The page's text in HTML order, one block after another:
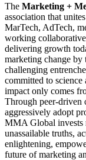
The Marketing +
association that
MarTech, AdTech,
working
delivering growth
marketing change by
challenging
committed to
impact only comes
Through peer-driven
aggressively adopt
MMA Global invests
unassailable truths,
enlightening,
future of marketing